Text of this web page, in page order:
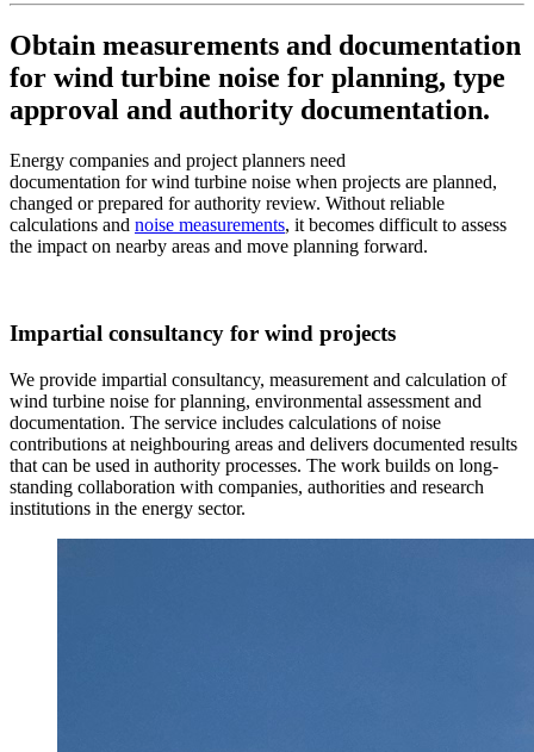
Obtain measurements and documentation
for wind turbine noise for planning, type
approval and authority documentation.
Energy companies and project planners need
documentation for wind turbine noise when projects are planned,
changed or prepared for authority review. Without reliable
calculations and noise measurements, it becomes difficult to assess
the impact on nearby areas and move planning forward.
Impartial consultancy for wind projects
We provide impartial consultancy, measurement and calculation of
wind turbine noise for planning, environmental assessment and
documentation. The service includes calculations of noise
contributions at neighbouring areas and delivers documented results
that can be used in authority processes. The work builds on long-
standing collaboration with companies, authorities and research
institutions in the energy sector.